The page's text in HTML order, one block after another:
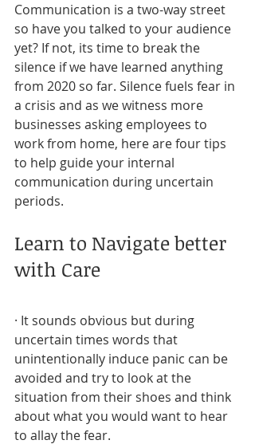
Communication is a two-way street
so have you talked to your audience
yet? If not, its time to break the
silence if we have learned anything
from 2020 so far. Silence fuels fear in
a crisis and as we witness more
businesses asking employees to
work from home, here are four tips
to help guide your internal
communication during uncertain
periods.
Learn to Navigate better
with Care
· It sounds obvious but during
uncertain times words that
unintentionally induce panic can be
avoided and try to look at the
situation from their shoes and think
about what you would want to hear
to allay the fear.